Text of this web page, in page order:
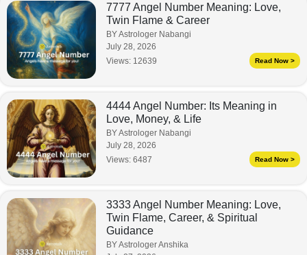
7777 Angel Number Meaning: Love,
Twin Flame & Career
BY Astrologer Nabangi
July 28, 2026
Views: 12639 Read Now >
4444 Angel Number: Its Meaning in
Love, Money, & Life
BY Astrologer Nabangi
July 28, 2026
Views: 6487 Read Now >
3333 Angel Number Meaning: Love,
Twin Flame, Career, & Spiritual
Guidance
BY Astrologer Anshika